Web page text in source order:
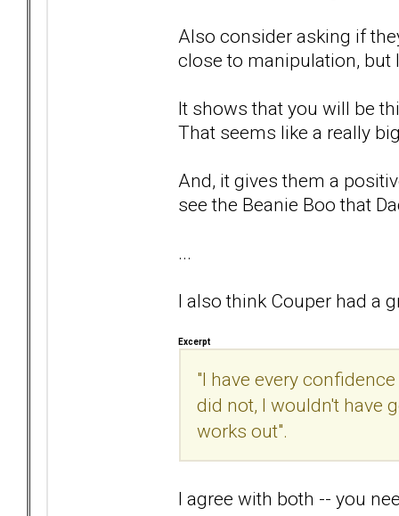
Also consider asking if
close to manipulation, but
It shows that you will be
That seems like a really
And, it gives them a
see the Beanie Boo that
...
I also think Couper had a
Excerpt
"I have every
did not, I wouldn't have
works out".
I agree with both -- you